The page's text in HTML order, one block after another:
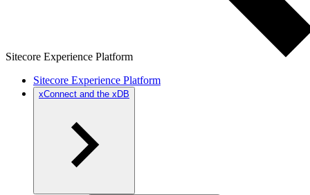
Sitecore Experience Platform
Sitecore Experience Platform
xConnect and the xDB